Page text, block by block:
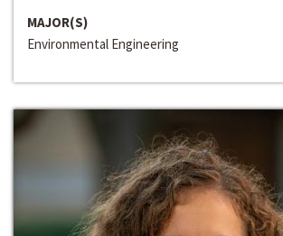
MAJOR(S)
Environmental Engineering